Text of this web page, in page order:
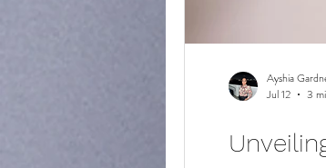
Ayshia
Jul 12
3